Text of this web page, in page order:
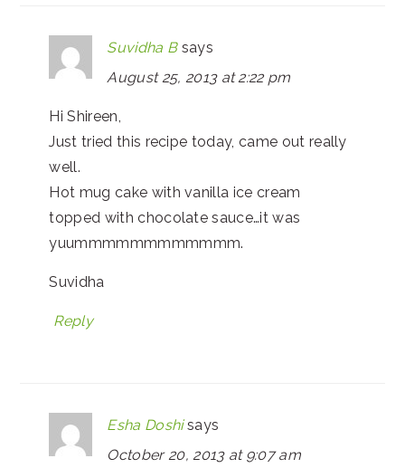
Suvidha B says
August 25, 2013 at 2:22 pm
Hi Shireen,
Just tried this recipe today, came out really
well.
Hot mug cake with vanilla ice cream
topped with chocolate sauce…it was
yuummmmmmmmmmmm.
Suvidha
Reply
Esha Doshi says
October 20, 2013 at 9:07 am